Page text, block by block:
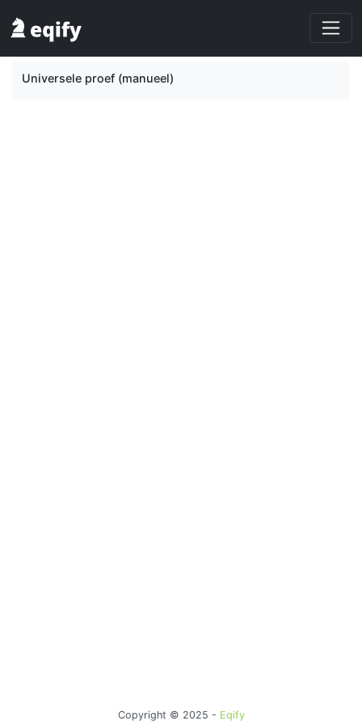
Universele proef (manueel)
Copyright © 2025 - Eqify